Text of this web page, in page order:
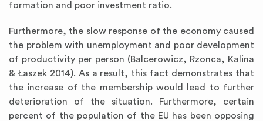
formation and poor investment ratio.
Furthermore, the slow response of the economy caused
the problem with unemployment and poor development
of productivity per person (Balcerowicz, Rzonca, Kalina
& Łaszek 2014). As a result, this fact demonstrates that
the increase of the membership would lead to further
deterioration of the situation. Furthermore, certain
percent of the population of the EU has been opposing